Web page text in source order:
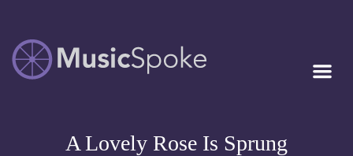
MUSICSPOKE
Artist Owned
A Lovely Rose Is Sprung